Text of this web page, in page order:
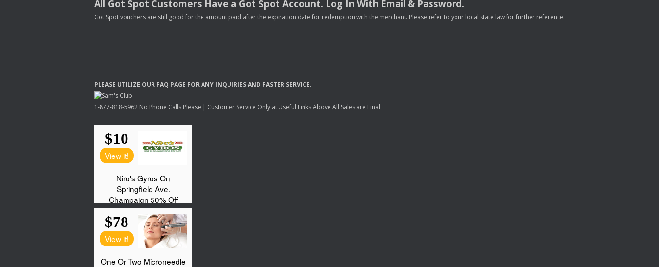
All Got Spot Customers Have a Got Spot Account. Log In With Email & Password.
Got Spot vouchers are still good for the amount paid after the expiration date for redemption with the merchant. Please refer to your local state law for further reference.
PLEASE UTILIZE OUR FAQ PAGE FORANY INQUIRIESAND FASTER SERVICE.
1-877-818-5962 No Phone Calls Please | Customer Service Only at Useful Links Above All Sales are Final